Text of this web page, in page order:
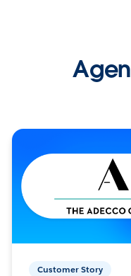
Customer Story